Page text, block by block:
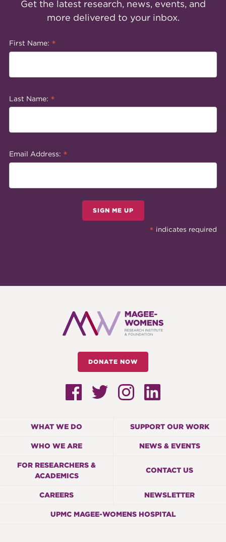
Get the latest research, news, events, and
more delivered to your inbox.
First Name: *
Last Name: *
Email Address: *
SIGN ME UP
* indicates required
DONATE NOW
WHAT WE DO SUPPORT OUR WORK
WHO WE ARE NEWS & EVENTS
FOR RESEARCHERS &
ACADEMICS
CONTACT US
CAREERS NEWSLETTER
UPMC MAGEE-WOMENS HOSPITAL